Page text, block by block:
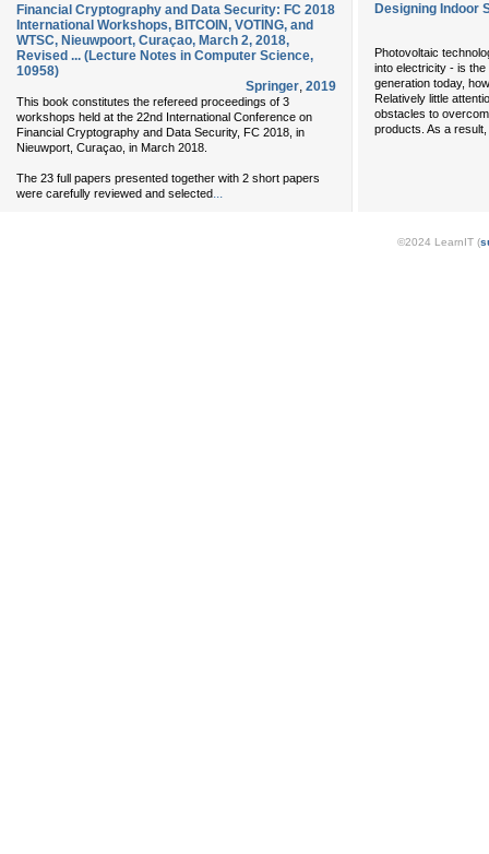
Financial Cryptography and Data Security: FC 2018
International Workshops, BITCOIN, VOTING, and
WTSC, Nieuwpoort, Curaçao, March 2, 2018,
Revised ... (Lecture Notes in Computer Science,
10958)
Springer, 2019
This book constitutes the refereed proceedings of 3
workshops held at the 22nd International Conference on
Financial Cryptography and Data Security, FC 2018, in
Nieuwport, Curaçao, in March 2018.
The 23 full papers presented together with 2 short papers
were carefully reviewed and selected...
Designing Indoor
Photovoltaic
into electricity - is
generation today,
Relatively little
obstacles to
products. As a
©2024 LearnIT (